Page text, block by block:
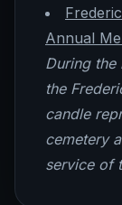
Annual
During the
the
candle
cemetery
service of